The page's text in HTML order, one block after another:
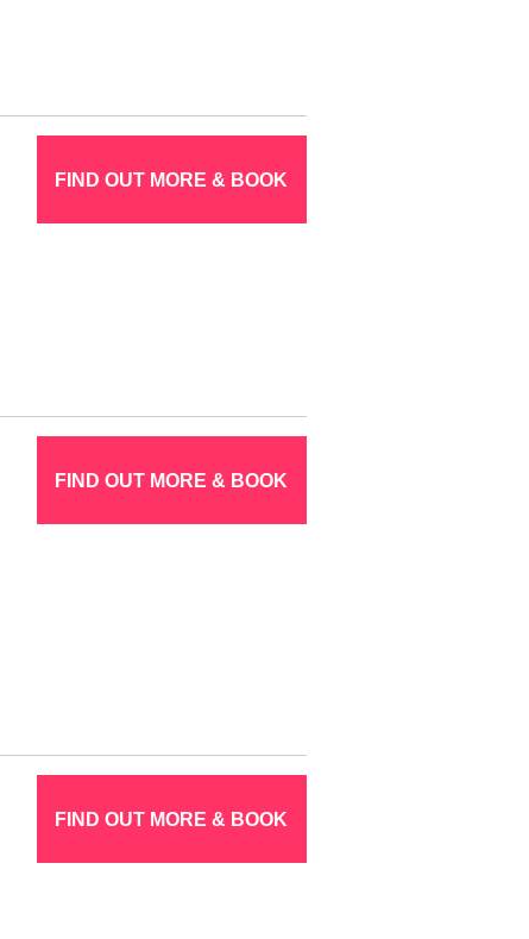
FIND OUT MORE & BOOK
FIND OUT MORE & BOOK
FIND OUT MORE & BOOK